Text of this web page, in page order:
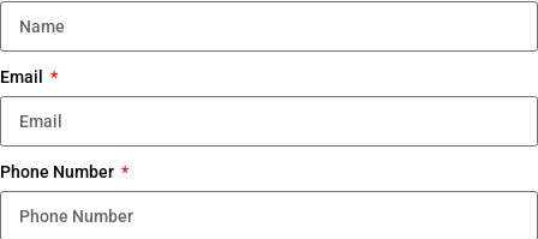
Email
Phone Number